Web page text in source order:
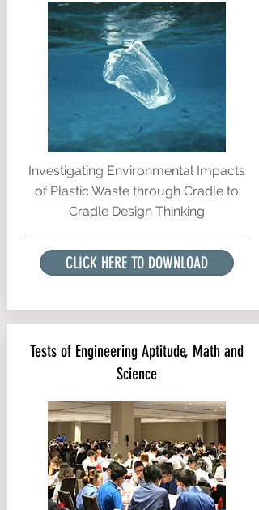
Investigating Environmental Impacts
of Plastic Waste through Cradle to
Cradle Design Thinking
CLICK HERE TO DOWNLOAD
Tests of Engineering Aptitude, Math and
Science